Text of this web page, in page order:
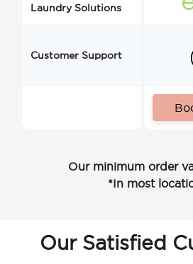
Laundry Solutions
Customer Support
Our minimum order
*In most
Our Satisfied